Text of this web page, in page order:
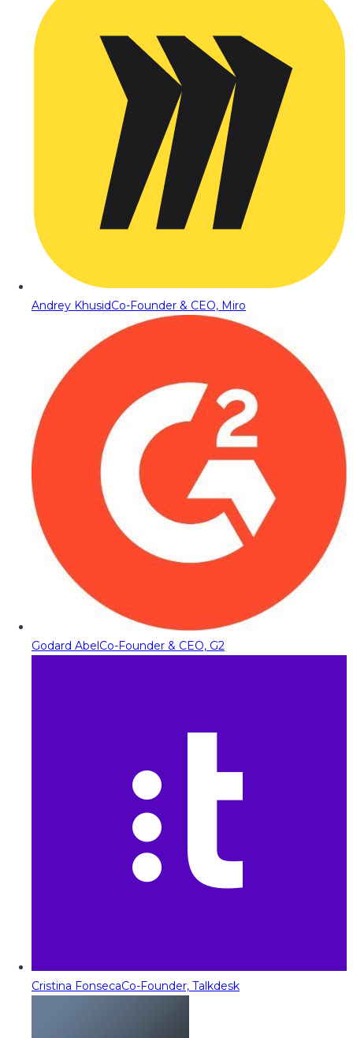
Andrey KhusidCo-Founder & CEO, Miro
Godard AbelCo-Founder & CEO, G2
Cristina FonsecaCo-Founder, Talkdesk